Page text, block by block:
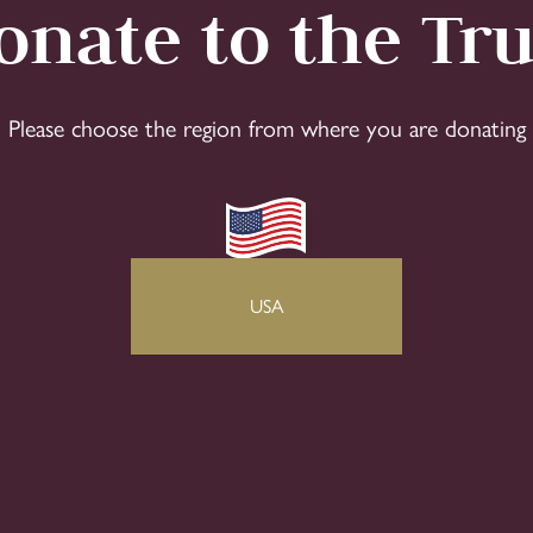
to the
Please choose the region from where you are donating